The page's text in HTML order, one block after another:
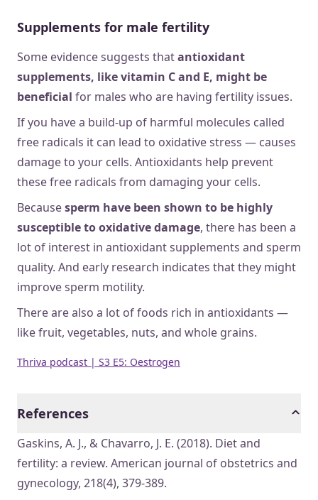
Supplements for male fertility
Some evidence suggests thatantioxidant
supplements, like vitamin C and E, might be
beneficial for males who are having fertility issues.
If you have a build-up of harmful molecules called
free radicals it can lead to oxidative stress — causes
damage to your cells. Antioxidants help prevent
these free radicals from damaging your cells.
Becausesperm have been shown to be highly
susceptible to oxidative damage, there has been a
lot of interest in antioxidant supplements and sperm
quality. And early research indicates that they might
improve sperm motility.
There are also a lot of foods rich in antioxidants —
like fruit, vegetables, nuts, and whole grains.
Thriva podcast | S3 E5: Oestrogen
References
Gaskins, A. J., & Chavarro, J. E. (2018). Diet and
fertility: a review. American journal of obstetrics and
gynecology, 218(4), 379-389.